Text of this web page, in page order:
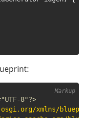
8"?>
xmlns/